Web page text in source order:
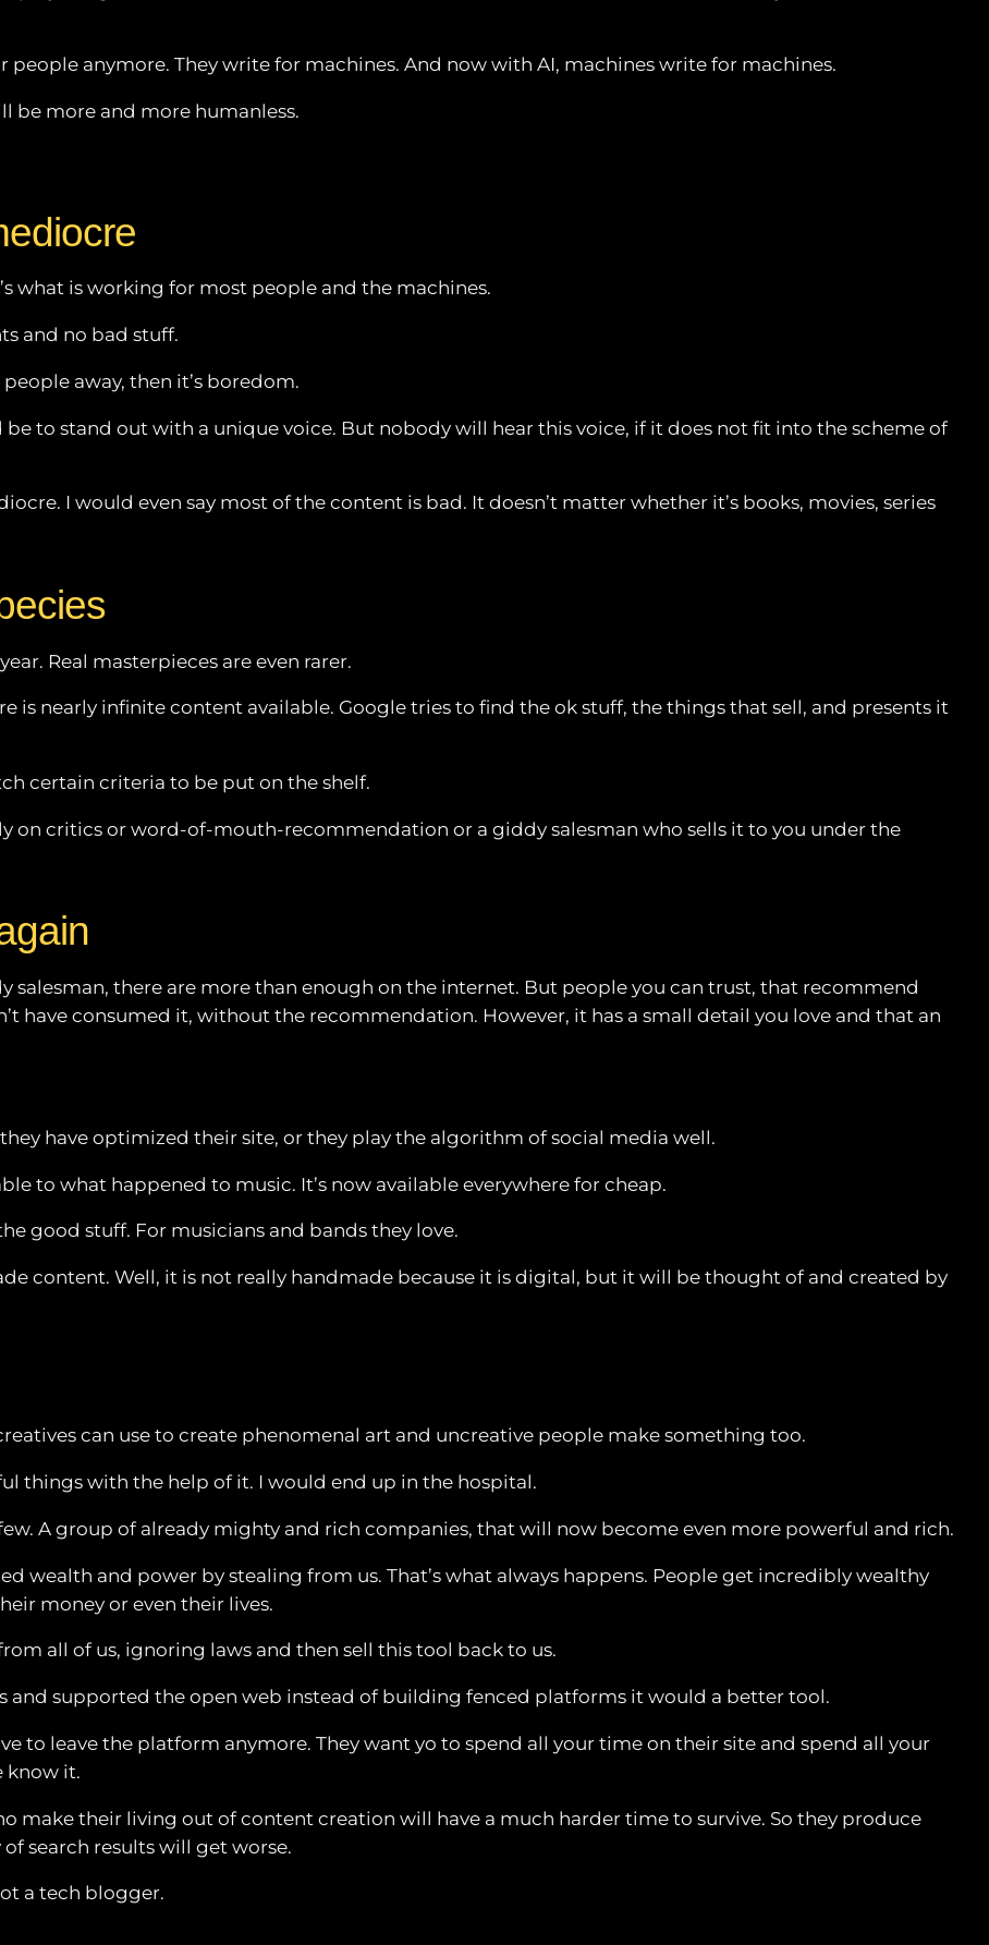
anymore. They write for machines. And now with AI, machines write for machines.
be more and more humanless.
what is working for most people and the machines.
and no bad stuff.
away, then it’s boredom.
to stand out with a unique voice. But nobody will hear this voice, if it does not fit into the scheme of
I would even say most of the content is bad. It doesn’t matter whether it’s books, movies, series
Real masterpieces are even rarer.
is nearly infinite content available. Google tries to find the ok stuff, the things that sell, and presents it
certain criteria to be put on the shelf.
on critics or word-of-mouth-recommendation or a giddy salesman who sells it to you under the
salesman, there are more than enough on the internet. But people you can trust, that recommend
have consumed it, without the recommendation. However, it has a small detail you love and that an
have optimized their site, or they play the algorithm of social media well.
to what happened to music. It’s now available everywhere for cheap.
good stuff. For musicians and bands they love.
content. Well, it is not really handmade because it is digital, but it will be thought of and created by
can use to create phenomenal art and uncreative people make something too.
things with the help of it. I would end up in the hospital.
A group of already mighty and rich companies, that will now become even more powerful and rich.
wealth and power by stealing from us. That’s what always happens. People get incredibly wealthy
money or even their lives.
all of us, ignoring laws and then sell this tool back to us.
and supported the open web instead of building fenced platforms it would a better tool.
to leave the platform anymore. They want yo to spend all your time on their site and spend all your
know it.
make their living out of content creation will have a much harder time to survive. So they produce
search results will get worse.
a tech blogger.